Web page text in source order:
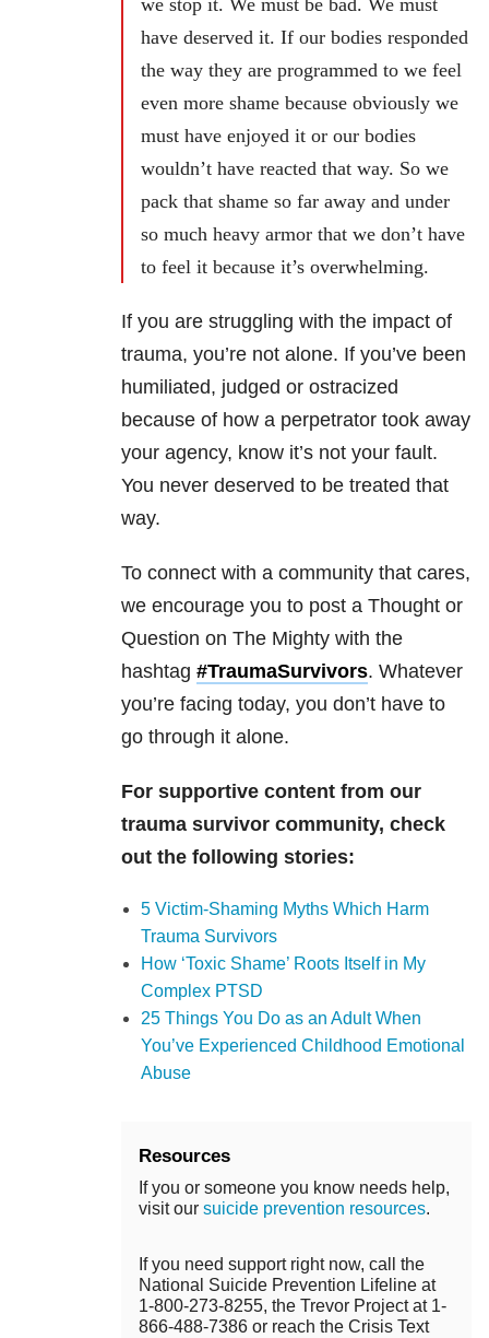
we stop it. We must be bad. We must
have deserved it. If our bodies responded
the way they are programmed to we feel
even more shame because obviously we
must have enjoyed it or our bodies
wouldn’t have reacted that way. So we
pack that shame so far away and under
so much heavy armor that we don’t have
to feel it because it’s overwhelming.
If you are struggling with the impact of
trauma, you’re not alone. If you’ve been
humiliated, judged or ostracized
because of how a perpetrator took away
your agency, know it’s not your fault.
You never deserved to be treated that
way.
To connect with a community that cares,
we encourage you to post a Thought or
Question on The Mighty with the
hashtag #TraumaSurvivors. Whatever
you’re facing today, you don’t have to
go through it alone.
For supportive content from our
trauma survivor community, check
out the following stories:
5 Victim-Shaming Myths Which Harm
Trauma Survivors
How ‘Toxic Shame’ Roots Itself in My
Complex PTSD
25 Things You Do as an Adult When
You’ve Experienced Childhood Emotional
Abuse
Resources
If you or someone you know needs help,
visit our suicide prevention resources.
If you need support right now, call the
National Suicide Prevention Lifeline at
1-800-273-8255, the Trevor Project at 1-
866-488-7386 or reach the Crisis Text